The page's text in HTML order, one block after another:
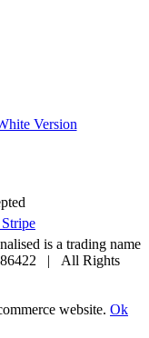
is a trading name
| All Rights
website. Ok